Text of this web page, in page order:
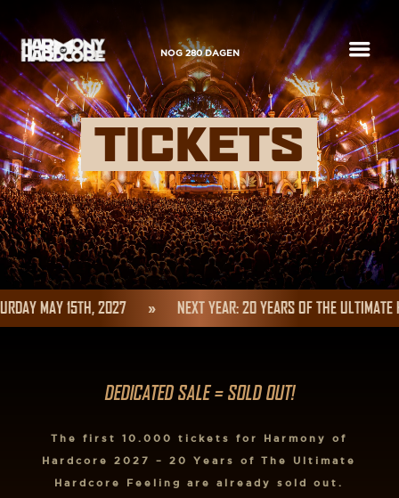
NOG280DAGEN a
TICKETS
MAY 15TH, 2027 NEXT YEAR: 20 YEARS OF THE ULTIMATE
DEDICATED SALE = SOLD OUT!
The first 10.000 tickets for Harmony of
Hardcore 2027 – 20 Years of The Ultimate
Hardcore Feeling are already sold out.